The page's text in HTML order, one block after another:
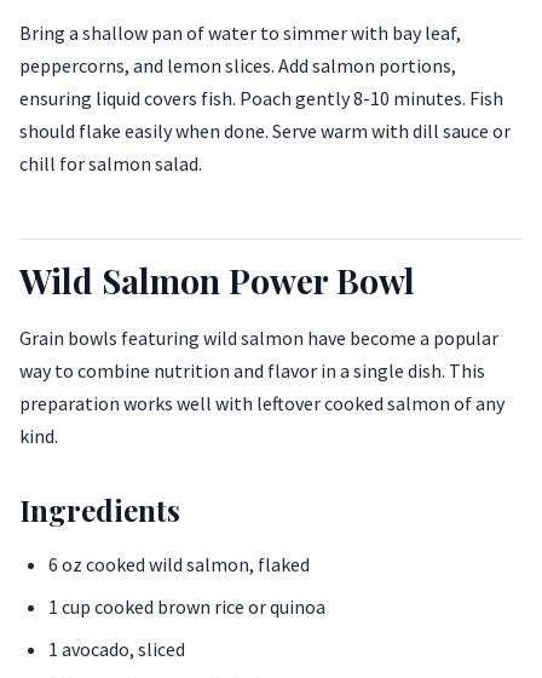
Bring a shallow pan of water to simmer with bay leaf,
peppercorns, and lemon slices. Add salmon portions,
ensuring liquid covers fish. Poach gently 8-10 minutes. Fish
should flake easily when done. Serve warm with dill sauce or
chill for salmon salad.
Wild Salmon Power Bowl
Grain bowls featuring wild salmon have become a popular
way to combine nutrition and flavor in a single dish. This
preparation works well with leftover cooked salmon of any
kind.
Ingredients
6 oz cooked wild salmon, flaked
1 cup cooked brown rice or quinoa
1 avocado, sliced